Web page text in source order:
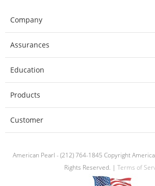
Company
Assurances
Education
Products
Customer
American Pearl - (212) 764-1845 Copyright
Rights Reserved. | Terms of